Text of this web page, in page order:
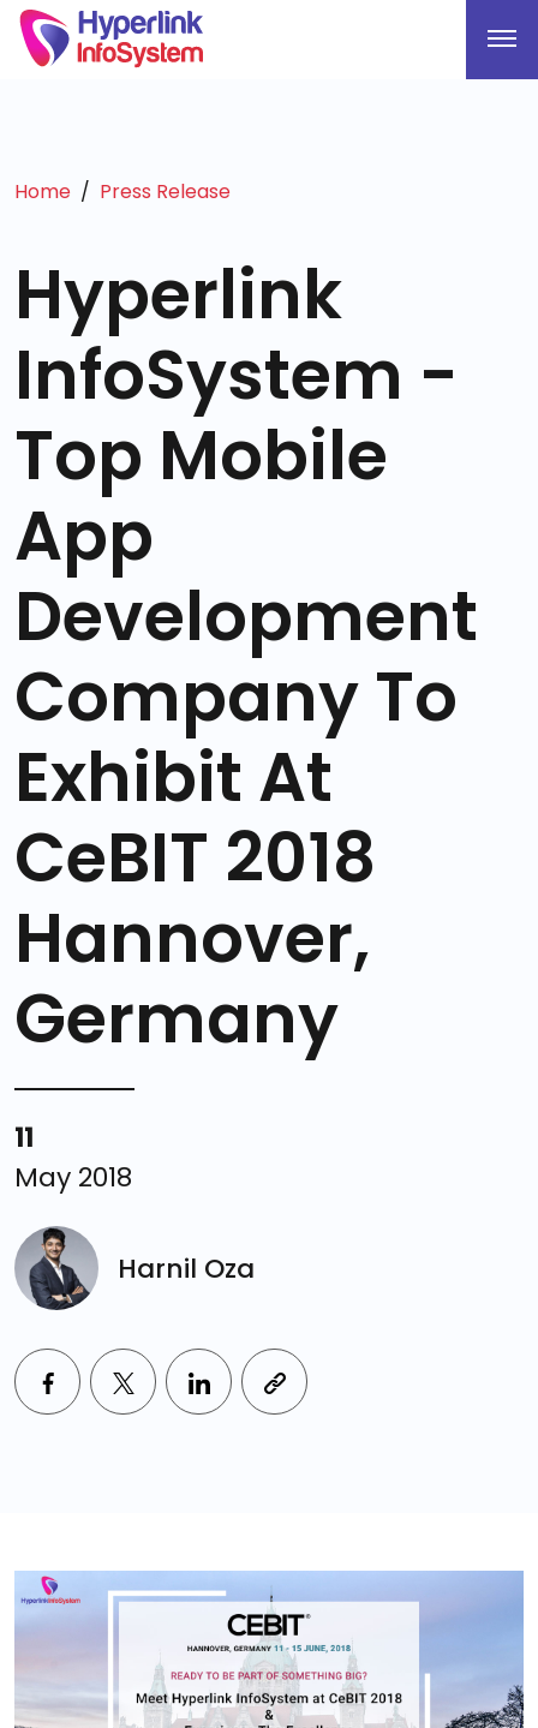
Home Press Release
Hyperlink
InfoSystem -
Top Mobile
App
Development
Company To
Exhibit At
CeBIT 2018
Hannover,
Germany
11
May 2018
Harnil Oza